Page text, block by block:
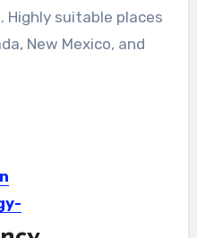
Highly suitable places
New Mexico, and